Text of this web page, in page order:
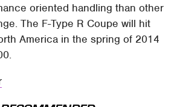
oriented handling than other
The F-Type R Coupe will hit
America in the spring of 2014